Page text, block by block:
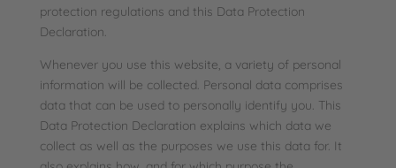
protection regulations and this Data Protection
Declaration.
Whenever you use this website, a variety of personal
information will be collected. Personal data comprises
data that can be used to personally identify you. This
Data Protection Declaration explains which data we
collect as well as the purposes we use this data for. It